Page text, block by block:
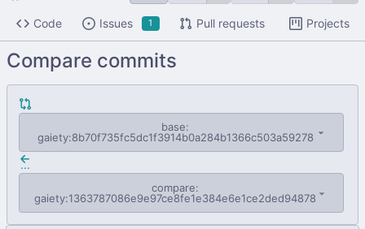
Code Issues 1 Pull requests Projects
Compare commits
base:
gaiety:8b70f735fc5dc1f3914b0a284b1366c503a59278
...
compare:
gaiety:1363787086e9e97ce8fe1e384e6e1ce2ded94878